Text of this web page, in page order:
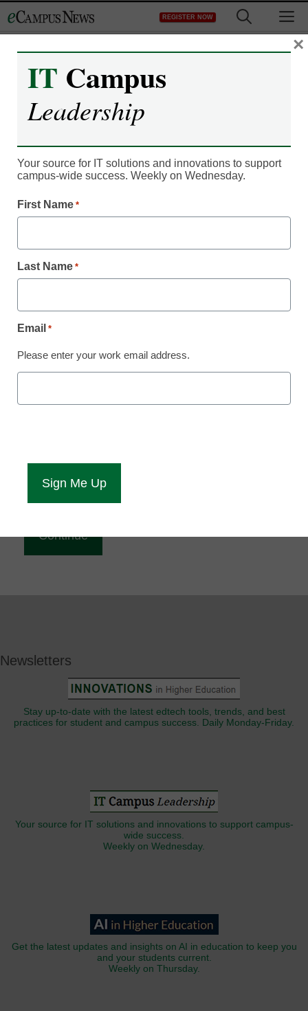
to
REGISTER NOW
Register now for free access to
eCampus News.
News you will have complete access to
all our breaking news and educator
Already Registered? Click to Login
eCampus News is Free for qualified educators.
Newsletters
Stay up-to-date with the latest edtech tools, trends, and best
practices for student and campus success. Daily Monday-Friday.
Your source for IT solutions and innovations to support campus-
wide success.
Weekly on Wednesday.
Get the latest updates and insights on AI in education to keep you
and your students current.
Weekly on Thursday.
IT Campus
Leadership
Your source for IT solutions and innovations to support
campus-wide success. Weekly on Wednesday.
First Name *
Last Name *
Email *
Please enter your work email address.
×